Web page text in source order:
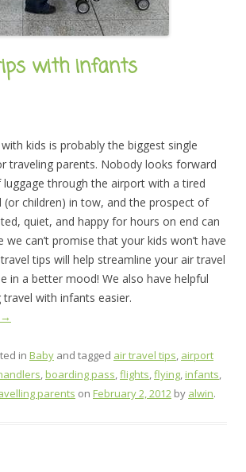
with infants
kids is probably the biggest single
traveling parents. Nobody looks forward
through the airport with a tired
(or children) in tow, and the prospect of
quiet, and happy for hours on end can
we can’t promise that your kids won’t have
tips will help streamline your air travel
in a better mood! We also have helpful
with infants easier.
→
in Baby and tagged air travel tips, airport
,boarding pass,flights,flying,infants,
parents on February 2, 2012 by alwin.